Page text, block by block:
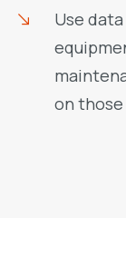
Use
on